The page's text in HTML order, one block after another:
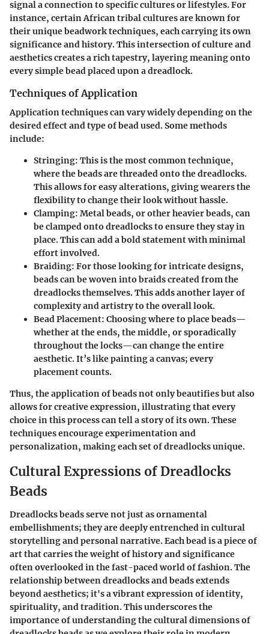
signal a connection to specific cultures or lifestyles. For
instance, certain African tribal cultures are known for
their unique beadwork techniques, each carrying its own
significance and history. This intersection of culture and
aesthetics creates a rich tapestry, layering meaning onto
every simple bead placed upon a dreadlock.
Techniques of Application
Application techniques can vary widely depending on the
desired effect and type of bead used. Some methods
include:
Stringing: This is the most common technique,
where the beads are threaded onto the dreadlocks.
This allows for easy alterations, giving wearers the
flexibility to change their look without hassle.
Clamping: Metal beads, or other heavier beads, can
be clamped onto dreadlocks to ensure they stay in
place. This can add a bold statement with minimal
effort involved.
Braiding: For those looking for intricate designs,
beads can be woven into braids created from the
dreadlocks themselves. This adds another layer of
complexity and artistry to the overall look.
Bead Placement: Choosing where to place beads—
whether at the ends, the middle, or sporadically
throughout the locks—can change the entire
aesthetic. It’s like painting a canvas; every
placement counts.
Thus, the application of beads not only beautifies but also
allows for creative expression, illustrating that every
choice in this process can tell a story of its own. These
techniques encourage experimentation and
personalization, making each set of dreadlocks unique.
Cultural Expressions of Dreadlocks
Beads
Dreadlocks beads serve not just as ornamental
embellishments; they are deeply entrenched in cultural
storytelling and personal narrative. Each bead is a piece of
art that carries the weight of history and significance
often overlooked in the fast-paced world of fashion. The
relationship between dreadlocks and beads extends
beyond aesthetics; it's a vibrant expression of identity,
spirituality, and tradition. This underscores the
importance of understanding the cultural dimensions of